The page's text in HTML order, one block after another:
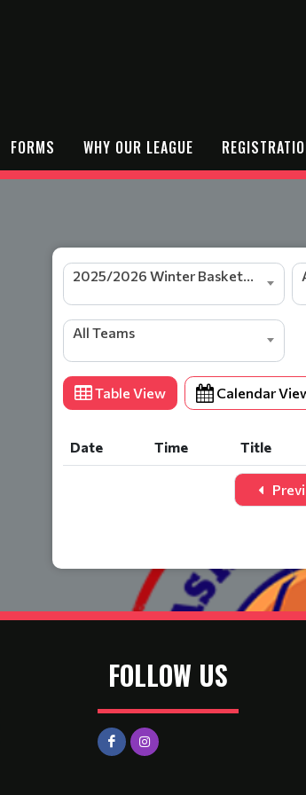
FORMS WHY OUR LEAGUE
2025/2026 Winter Basketball Season
All Teams
Table View Calendar
Date Time Title
FOLLOW US